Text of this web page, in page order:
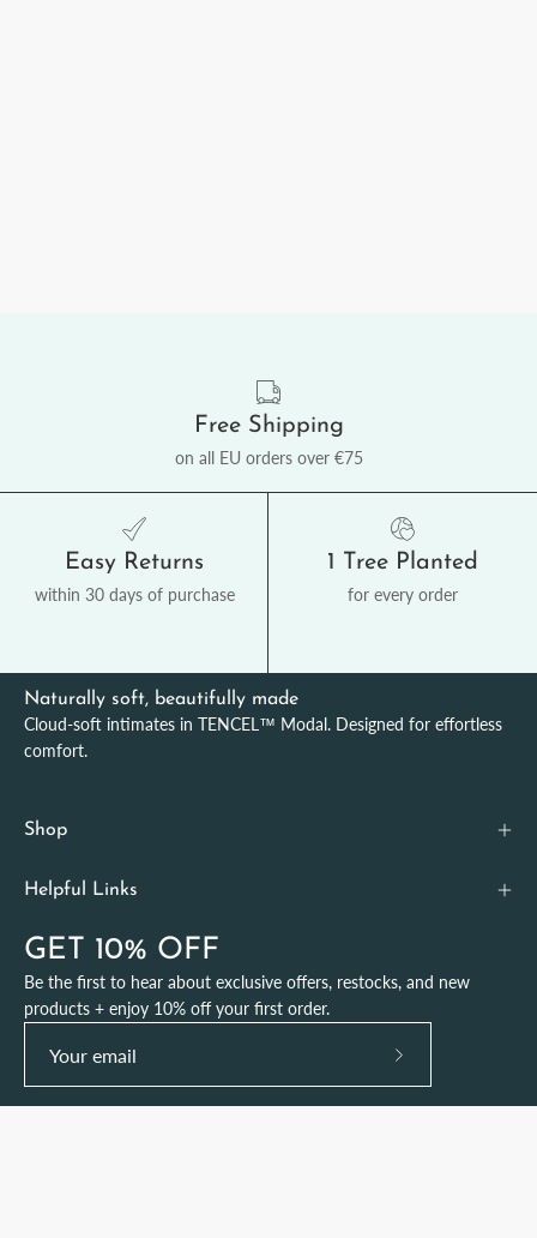
Free Shipping
on all EU orders over €75
Easy Returns
within 30 days of purchase
1 Tree Planted
for every order
Naturally soft, beautifully made
Cloud-soft intimates in TENCEL™ Modal. Designed for effortless
comfort.
Shop
Helpful Links
GET 10% OFF
Be the first to hear about exclusive offers, restocks, and new
products + enjoy 10% off your first order.